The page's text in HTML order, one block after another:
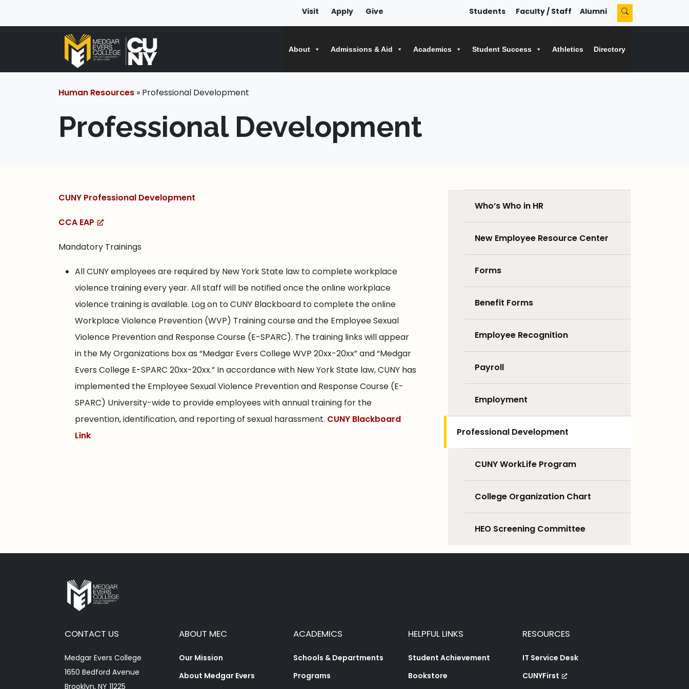
Visit Apply Give Students Faculty / Staff Alumni
About Admissions & Aid Academics Student Success Athletics Directory
Human Resources » Professional Development
Professional Development
CUNY Professional Development
CCA EAP
Mandatory Trainings
All CUNY employees are required by New York State law to complete workplace
violence training every year. All staff will be notified once the online workplace
violence training is available. Log on to CUNY Blackboard to complete the online
Workplace Violence Prevention (WVP) Training course and the Employee Sexual
Violence Prevention and Response Course (E-SPARC). The training links will appear
in the My Organizations box as “Medgar Evers College WVP 20xx-20xx” and “Medgar
Evers College E-SPARC 20xx-20xx.” In accordance with New York State law, CUNY has
implemented the Employee Sexual Violence Prevention and Response Course (E-
SPARC) University-wide to provide employees with annual training for the
prevention, identification, and reporting of sexual harassment. CUNY Blackboard
Link
Who’s Who in HR
New Employee Resource Center
Forms
Benefit Forms
Employee Recognition
Payroll
Employment
Professional Development
CUNY WorkLife Program
College Organization Chart
HEO Screening Committee
CONTACT US
Medgar Evers College
1650 Bedford Avenue
Brooklyn, NY 11225
ABOUT MEC
Our Mission
About Medgar Evers
ACADEMICS
Schools & Departments
Programs
HELPFUL LINKS
Student Achievement
Bookstore
RESOURCES
IT Service Desk
CUNYFirst